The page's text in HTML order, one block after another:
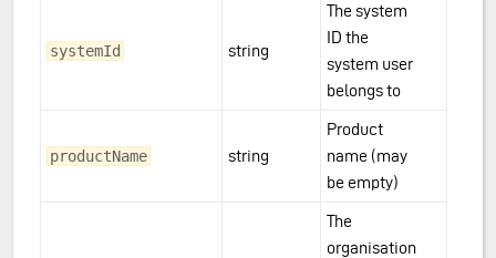
systemId string
The system
ID the
system user
belongs to
productName string
Product
name (may
be empty)
The
organisation